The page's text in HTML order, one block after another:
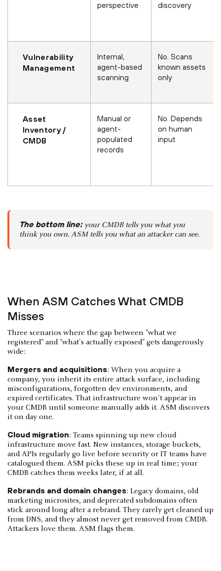
perspective
discovery
Vulnerability
Management
Internal,
agent-based
scanning
No. Scans
known assets
only
Asset
Inventory /
CMDB
Manual or
agent-
populated
records
No. Depends
on human
input
The bottom line:your CMDB tells you what you
think you own. ASM tells you what an attacker can see.
When ASM Catches What CMDB
Misses
Three scenarios where the gap between "what we
registered" and "what's actually exposed" gets dangerously
wide:
Mergers and acquisitions: When you acquire a
company, you inherit its entire attack surface, including
misconfigurations, forgotten dev environments, and
expired certificates. That infrastructure won't appear in
your CMDB until someone manually adds it. ASM discovers
it on day one.
Cloud migration: Teams spinning up new cloud
infrastructure move fast. New instances, storage buckets,
and APIs regularly go live before security or IT teams have
catalogued them. ASM picks these up in real time; your
CMDB catches them weeks later, if at all.
Rebrands and domain changes: Legacy domains, old
marketing microsites, and deprecated subdomains often
stick around long after a rebrand. They rarely get cleaned up
from DNS, and they almost never get removed from CMDB.
Attackers love them. ASM flags them.